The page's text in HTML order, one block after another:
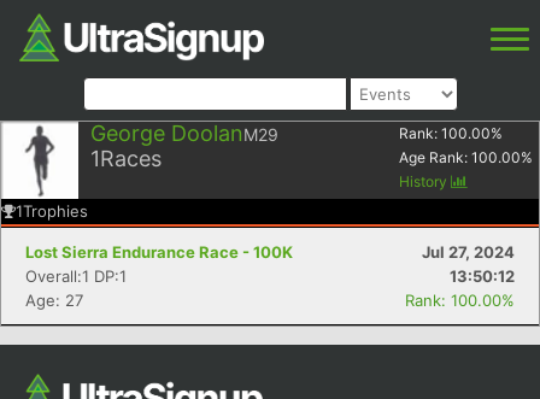
George DoolanM29
1Races
Rank: 100.00%
Age Rank: 100.00%
History
1Trophies
Lost Sierra Endurance Race - 100K
Jul 27, 2024
Overall:1 DP:1
13:50:12
Age: 27
Rank: 100.00%